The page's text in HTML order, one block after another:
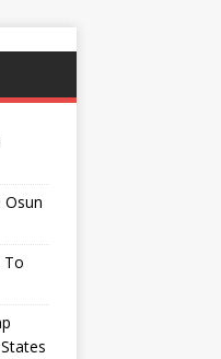
Osun
To